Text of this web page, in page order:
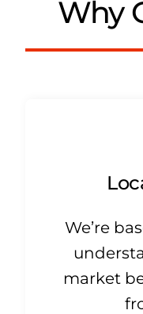
Why
We’re
market